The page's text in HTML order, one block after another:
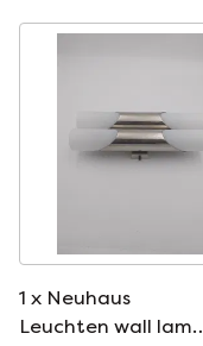
1 x Neuhaus
Leuchten wall lamp